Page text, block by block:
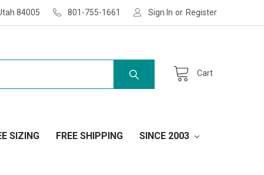
84005 801-755-1661 Sign In or Register
Cart
SIZING FREE SHIPPING SINCE 2003